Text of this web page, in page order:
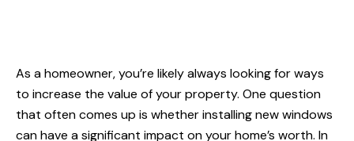
As a homeowner, you’re likely always looking for ways
to increase the value of your property. One question
that often comes up is whether installingnew windows
can have a significant impact on your home’s worth. In